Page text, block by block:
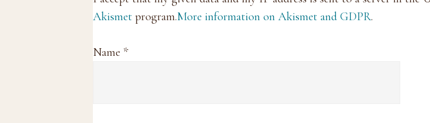
Akismet program.More information on Akismet and GDPR.
Name *